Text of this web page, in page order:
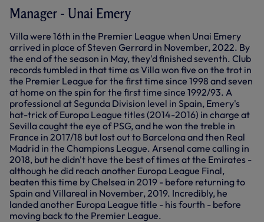
Manager - Unai Emery
Villa were 16th in the Premier League when Unai Emery
arrived in place of Steven Gerrard in November, 2022. By
the end of the season in May, they'd finished seventh. Club
records tumbled in that time as Villa won five on the trot in
the Premier League for the first time since 1998 and seven
at home on the spin for the first time since 1992/93. A
professional at Segunda Division level in Spain, Emery's
hat-trick of Europa League titles (2014-2016) in charge at
Sevilla caught the eye of PSG, and he won the treble in
France in 2017/18 but lost out to Barcelona and then Real
Madrid in the Champions League. Arsenal came calling in
2018, but he didn't have the best of times at the Emirates -
although he did reach another Europa League Final,
beaten this time by Chelsea in 2019 - before returning to
Spain and Villareal in November, 2019. Incredibly, he
landed another Europa League title - his fourth - before
moving back to the Premier League.